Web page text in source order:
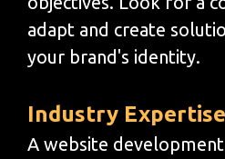
adapt and create
your brand's identity.
Industry
A website